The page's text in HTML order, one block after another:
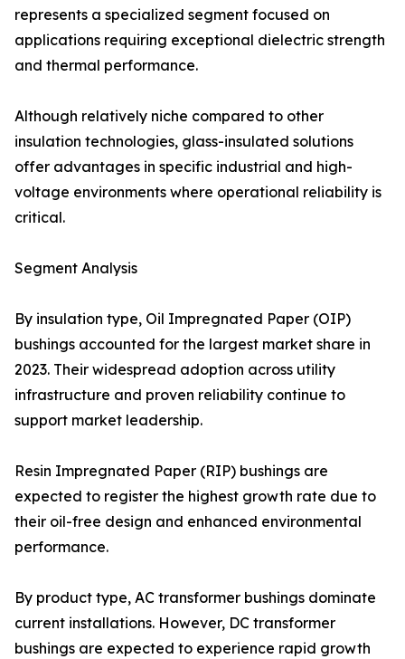
represents a specialized segment focused on
applications requiring exceptional dielectric strength
and thermal performance.
Although relatively niche compared to other
insulation technologies, glass-insulated solutions
offer advantages in specific industrial and high-
voltage environments where operational reliability is
critical.
Segment Analysis
By insulation type, Oil Impregnated Paper (OIP)
bushings accounted for the largest market share in
2023. Their widespread adoption across utility
infrastructure and proven reliability continue to
support market leadership.
Resin Impregnated Paper (RIP) bushings are
expected to register the highest growth rate due to
their oil-free design and enhanced environmental
performance.
By product type, AC transformer bushings dominate
current installations. However, DC transformer
bushings are expected to experience rapid growth